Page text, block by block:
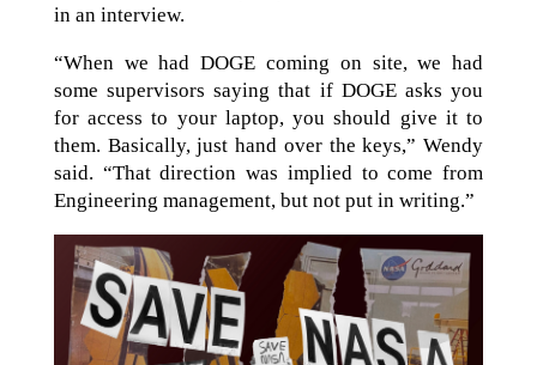
in an interview.
“When we had DOGE coming on site, we had
some supervisors saying that if DOGE asks you
for access to your laptop, you should give it to
them. Basically, just hand over the keys,” Wendy
said. “That direction was implied to come from
Engineering management, but not put in writing.”